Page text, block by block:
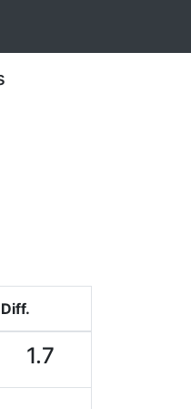
Diff.
1.7